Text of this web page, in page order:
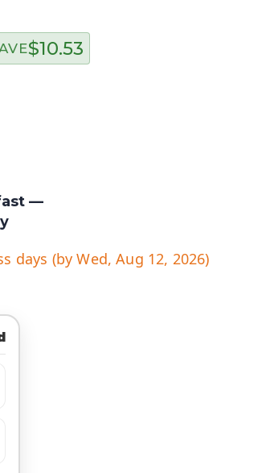
$10.53
—
days (by Wed, Aug 12, 2026)